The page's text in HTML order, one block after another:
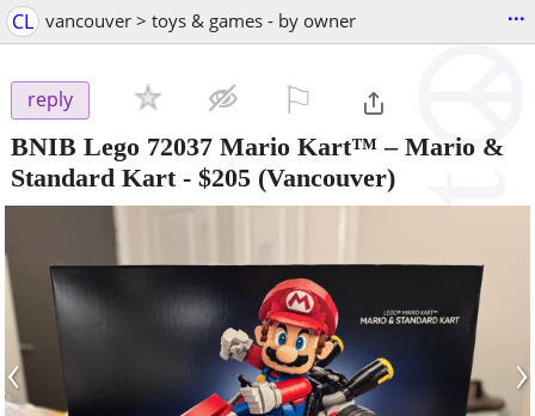
CL vancouver > toys & games - by owner ...
reply
BNIB Lego 72037 Mario Kart™ – Mario &
Standard Kart- $205 (Vancouver)
‹ ›